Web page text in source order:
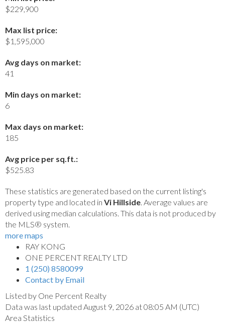
$229,900
Max list price:
$1,595,000
Avg days on market:
41
Min days on market:
6
Max days on market:
185
Avg price per sq.ft.:
$525.83
These statistics are generated based on the current listing's
property type and located in Vi Hillside. Average values are
derived using median calculations. This data is not produced by
the MLS® system.
more maps
RAY KONG
ONE PERCENT REALTY LTD
1 (250) 8580099
Contact by Email
Listed by One Percent Realty
Data was last updated August 9, 2026 at 08:05 AM (UTC)
Area Statistics